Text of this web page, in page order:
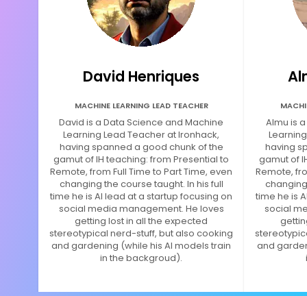
David Henriques
MACHINE LEARNING LEAD TEACHER
David is a Data Science and Machine
Learning Lead Teacher at Ironhack,
having spanned a good chunk of the
gamut of IH teaching: from Presential to
Remote, from Full Time to Part Time, even
changing the course taught. In his full
time he is AI lead at a startup focusing on
social media management. He loves
getting lost in all the expected
stereotypical nerd-stuff, but also cooking
and gardening (while his AI models train
in the backgroud).
Almu is
having
gamut of
Remote,
time he is
social
and